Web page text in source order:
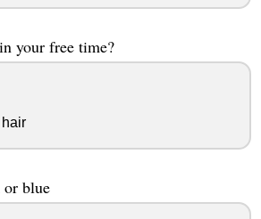
your free time?
blue